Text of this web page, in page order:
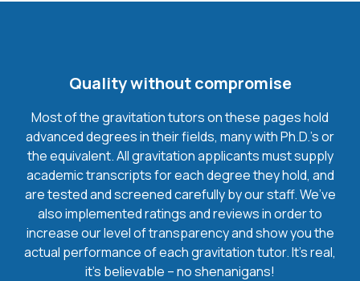
Quality without compromise
Most of the gravitation tutors on these pages hold
advanced degrees in their fields, many with Ph.D.'s or
the equivalent. All gravitation applicants must supply
academic transcripts for each degree they hold, and
are tested and screened carefully by our staff. We’ve
also implemented ratings and reviews in order to
increase our level of transparency and show you the
actual performance of each gravitation tutor. It’s real,
it’s believable – no shenanigans!